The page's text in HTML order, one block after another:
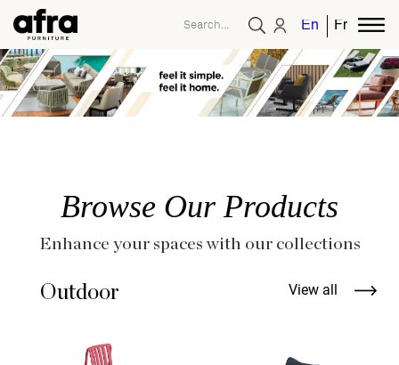
EnglishFrench
Browse Our Products
Enhance your spaces with our collections
Outdoor View all